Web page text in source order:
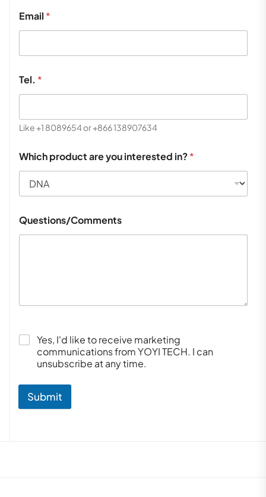
Email *
Tel. *
Like +1 8089654 or +866 138907634
Which product are you interested in?*
Questions/Comments
Yes, I'd like to receive marketing
communications from YOYI TECH. I can
unsubscribe at any time.
Submit